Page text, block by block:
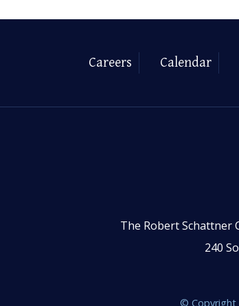
Careers Calendar
The Robert Schattner
240
© Copyright